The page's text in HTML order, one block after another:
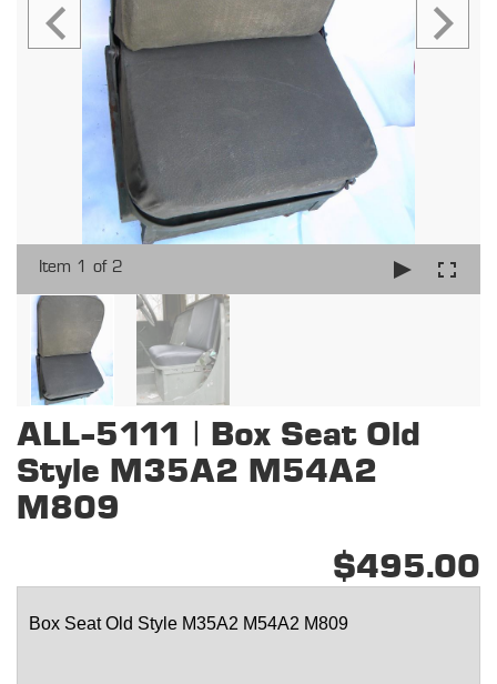
Item 1 of 2
ALL-5111 | Box Seat Old
Style M35A2 M54A2
M809
$495.00
Box Seat Old Style M35A2 M54A2 M809